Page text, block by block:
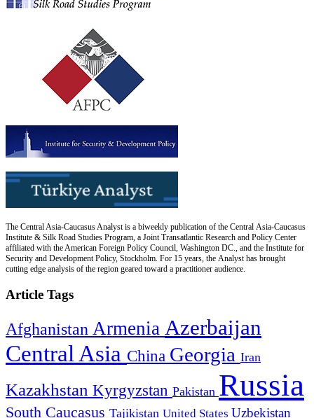
The Central Asia-Caucasus Analyst is a biweekly publication of the Central Asia-Caucasus
Institute & Silk Road Studies Program, a Joint Transatlantic Research and Policy Center
affiliated with the American Foreign Policy Council, Washington DC., and the Institute for
Security and Development Policy, Stockholm. For 15 years, the Analyst has brought
cutting edge analysis of the region geared toward a practitioner audience.
Article Tags
Afghanistan Armenia Azerbaijan
Central Asia China Georgia Iran
Kazakhstan Kyrgyzstan Pakistan Russia
South Caucasus Tajikistan United States Uzbekistan